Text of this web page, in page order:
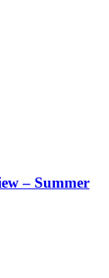
– Summer